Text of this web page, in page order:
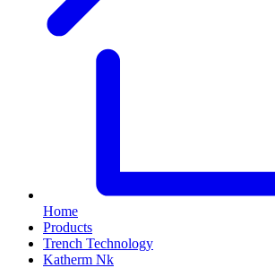
Home
Products
Trench Technology
Katherm Nk